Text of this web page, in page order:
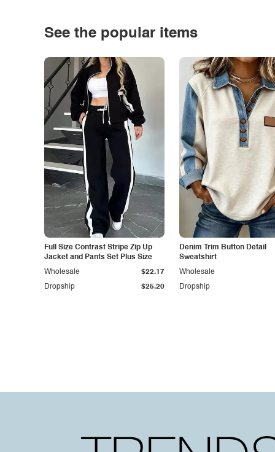
See the popular items
Full Size Contrast Stripe Zip Up
Jacket and Pants Set Plus Size
Dropship $25.20
Wholesale $22.17
Denim Trim Button Detail
Sweatshirt
Dropship
Wholesale